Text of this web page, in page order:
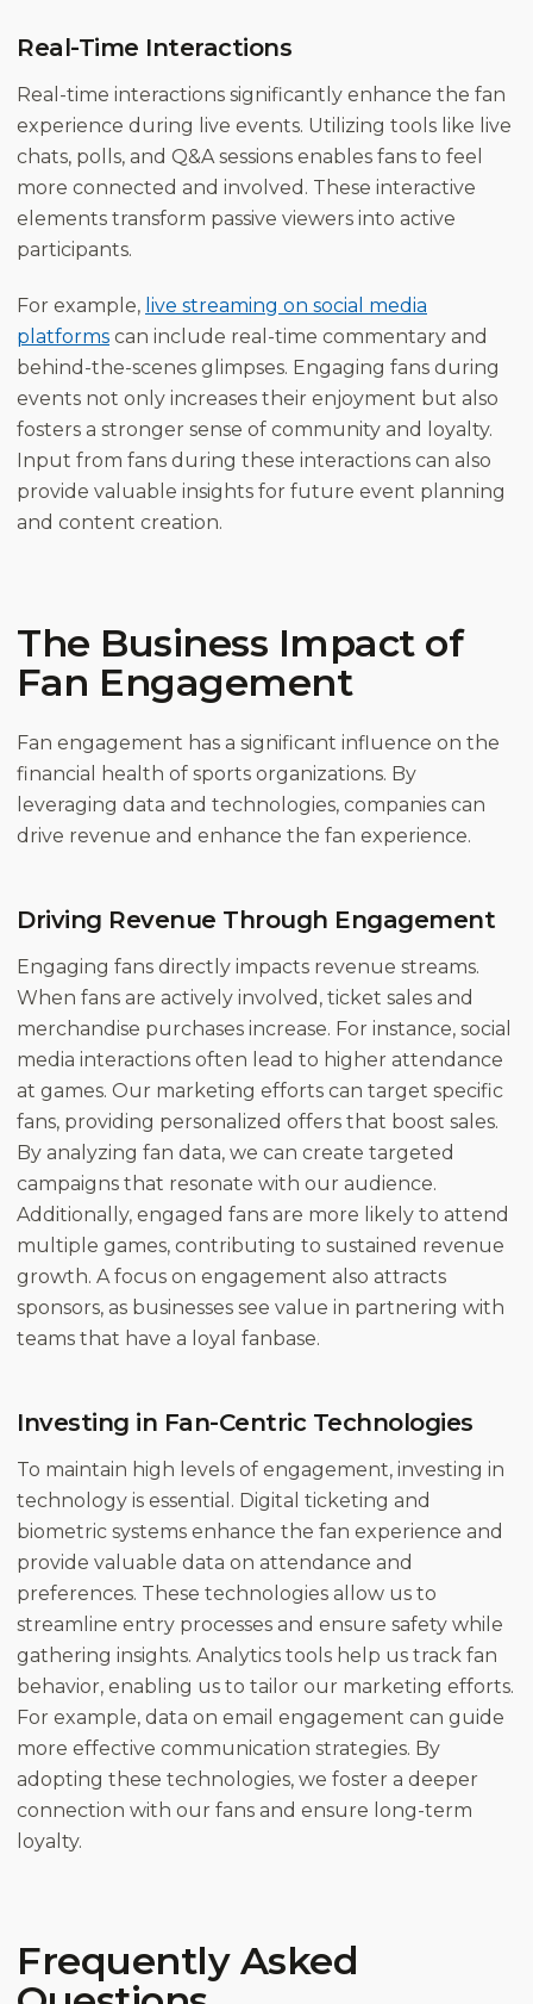
Real-Time Interactions
Real-time interactions significantly enhance the fan
experience during live events. Utilizing tools like live
chats, polls, and Q&A sessions enables fans to feel
more connected and involved. These interactive
elements transform passive viewers into active
participants.
For example, live streaming on social media
platforms can include real-time commentary and
behind-the-scenes glimpses. Engaging fans during
events not only increases their enjoyment but also
fosters a stronger sense of community and loyalty.
Input from fans during these interactions can also
provide valuable insights for future event planning
and content creation.
The Business Impact of
Fan Engagement
Fan engagement has a significant influence on the
financial health of sports organizations. By
leveraging data and technologies, companies can
drive revenue and enhance the fan experience.
Driving Revenue Through Engagement
Engaging fans directly impacts revenue streams.
When fans are actively involved, ticket sales and
merchandise purchases increase. For instance, social
media interactions often lead to higher attendance
at games. Our marketing efforts can target specific
fans, providing personalized offers that boost sales.
By analyzing fan data, we can create targeted
campaigns that resonate with our audience.
Additionally, engaged fans are more likely to attend
multiple games, contributing to sustained revenue
growth. A focus on engagement also attracts
sponsors, as businesses see value in partnering with
teams that have a loyal fanbase.
Investing in Fan-Centric Technologies
To maintain high levels of engagement, investing in
technology is essential. Digital ticketing and
biometric systems enhance the fan experience and
provide valuable data on attendance and
preferences. These technologies allow us to
streamline entry processes and ensure safety while
gathering insights. Analytics tools help us track fan
behavior, enabling us to tailor our marketing efforts.
For example, data on email engagement can guide
more effective communication strategies. By
adopting these technologies, we foster a deeper
connection with our fans and ensure long-term
loyalty.
Frequently Asked